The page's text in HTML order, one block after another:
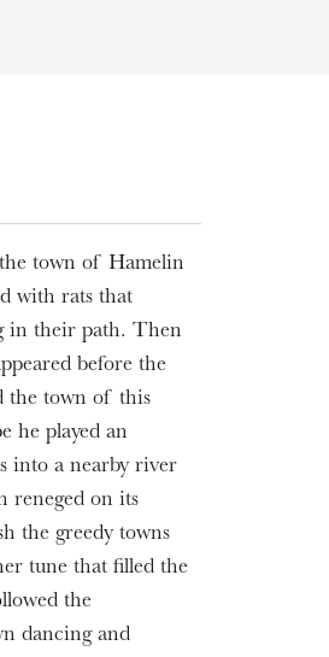
town of Hamelin
with rats that
in their path. Then
before the
the town of this
he played an
into a nearby river
reneged on its
the greedy towns
tune that filled the
the
dancing and